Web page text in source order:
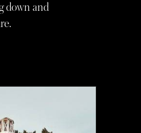
down and